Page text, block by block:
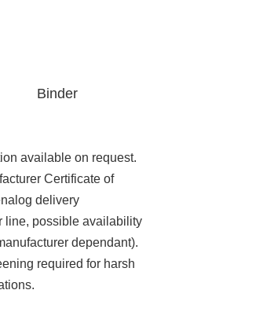
Binder
available on request.
Certificate of
delivery
line, possible availability
dependant).
required for harsh